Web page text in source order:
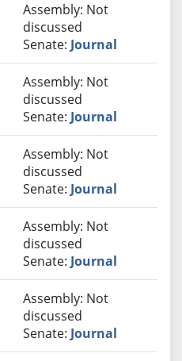
Assembly: Not
discussed
Senate: Journal
Assembly: Not
discussed
Senate: Journal
Assembly: Not
discussed
Senate: Journal
Assembly: Not
discussed
Senate: Journal
Assembly: Not
discussed
Senate: Journal